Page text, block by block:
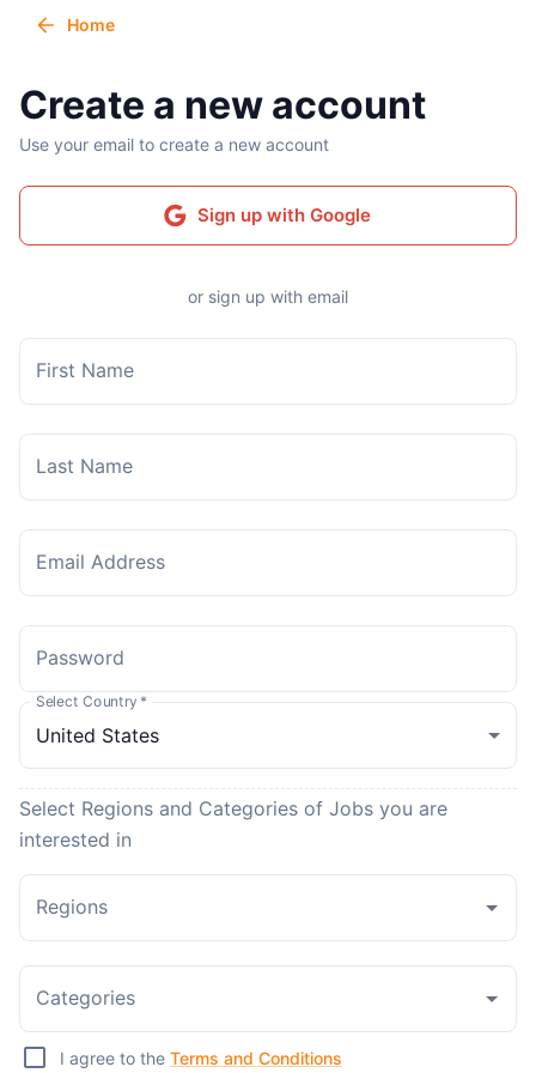
Home
Create a new account
Use your email to create a new account
Sign up with Google
or sign up with email
First Name
Last Name
Email Address
Password
Select Country *
Select Regions and Categories of Jobs you are
interested in
Regions
Categories
I agree to the Terms and Conditions